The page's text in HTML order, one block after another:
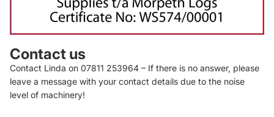
Contact us
Contact Linda on 07811 253964 – If there is no answer, please
leave a message with your contact details due to the noise
level of machinery!